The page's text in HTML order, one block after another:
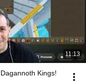
11:13
Kings!